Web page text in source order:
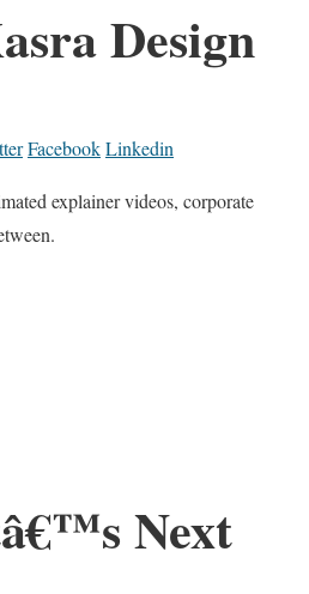
Design
FacebookLinkedin
explainer videos, corporate
Next